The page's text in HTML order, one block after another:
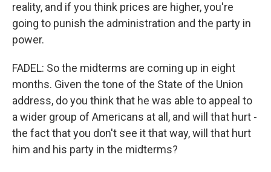
reality, and if you think prices are higher, you're
going to punish the administration and the party in
power.
FADEL: So the midterms are coming up in eight
months. Given the tone of the State of the Union
address, do you think that he was able to appeal to
a wider group of Americans at all, and will that hurt -
the fact that you don't see it that way, will that hurt
him and his party in the midterms?